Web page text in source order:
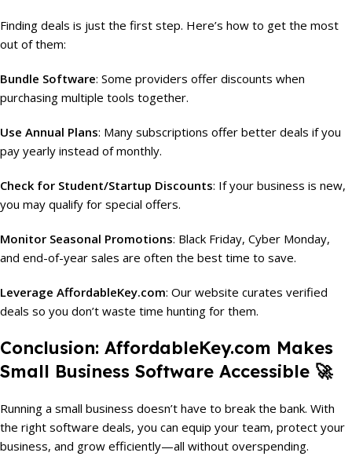
Finding deals is just the first step. Here’s how to get the most
out of them:
Bundle Software: Some providers offer discounts when
purchasing multiple tools together.
Use Annual Plans: Many subscriptions offer better deals if you
pay yearly instead of monthly.
Check for Student/Startup Discounts: If your business is new,
you may qualify for special offers.
Monitor Seasonal Promotions: Black Friday, Cyber Monday,
and end-of-year sales are often the best time to save.
Leverage AffordableKey.com: Our website curates verified
deals so you don’t waste time hunting for them.
Conclusion: AffordableKey.com Makes
Small Business Software Accessible 🚀
Running a small business doesn’t have to break the bank. With
the right software deals, you can equip your team, protect your
business, and grow efficiently—all without overspending.